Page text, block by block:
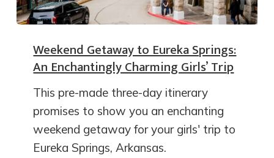
Weekend Getaway to Eureka Springs:
An Enchantingly Charming Girls’ Trip
This pre-made three-day itinerary
promises to show you an enchanting
weekend getaway for your girls' trip to
Eureka Springs, Arkansas.